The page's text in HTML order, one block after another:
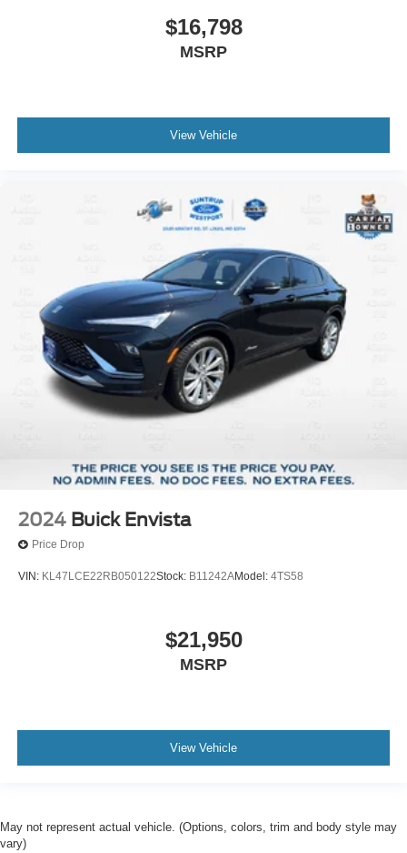
$16,798
MSRP
View Vehicle
2024 Buick Envista
Price Drop
VIN: KL47LCE22RB050122Stock: B11242AModel: 4TS58
$21,950
MSRP
View Vehicle
May not represent actual vehicle. (Options, colors, trim and body style may
vary)